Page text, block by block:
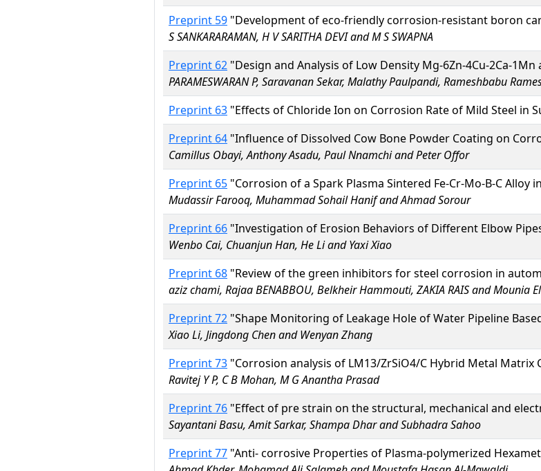
Preprint 59 "Development of eco-friendly corrosion-resistant boron
S SANKARARAMAN, H V SARITHA DEVI and M S SWAPNA
Preprint 62 "Design and Analysis of Low Density Mg-6Zn-4Cu-2Ca-
PARAMESWARAN P, Saravanan Sekar, Malathy Paulpandi, Rameshbabu
Preprint 63 "Effects of Chloride Ion on Corrosion Rate of Mild Steel in
Preprint 64 "Influence of Dissolved Cow Bone Powder Coating on
Camillus Obayi, Anthony Asadu, Paul Nnamchi and Peter Offor
Preprint 65 "Corrosion of a Spark Plasma Sintered Fe-Cr-Mo-B-C Alloy
Mudassir Farooq, Muhammad Sohail Hanif and Ahmad Sorour
Preprint 66 "Investigation of Erosion Behaviors of Different Elbow
Wenbo Cai, Chuanjun Han, He Li and Yaxi Xiao
Preprint 68 "Review of the green inhibitors for steel corrosion in
aziz chami, Rajaa BENABBOU, Belkheir Hammouti, ZAKIA RAIS and Mounia
Preprint 72 "Shape Monitoring of Leakage Hole of Water Pipeline
Xiao Li, Jingdong Chen and Wenyan Zhang
Preprint 73 "Corrosion analysis of LM13/ZrSiO4/C Hybrid Metal Matrix
Ravitej Y P, C B Mohan, M G Anantha Prasad
Preprint 76 "Effect of pre strain on the structural, mechanical and
Sayantani Basu, Amit Sarkar, Shampa Dhar and Subhadra Sahoo
Preprint 77 "Anti- corrosive Properties of Plasma-polymerized